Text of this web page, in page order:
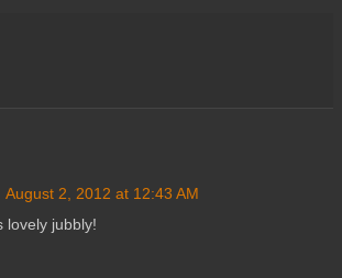
August 2, 2012 at 12:43 AM
lovely jubbly!